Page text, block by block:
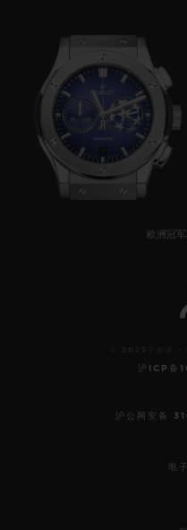
7
欧洲冠
沪ICP备
沪公网安备
电